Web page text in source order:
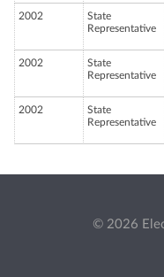
2002
State
Representative
2002
State
Representative
2002
State
Representative
© 2026